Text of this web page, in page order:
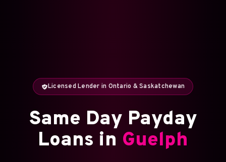
Licensed Lender in Ontario & Saskatchewan
Same Day Payday
Loans in Guelph